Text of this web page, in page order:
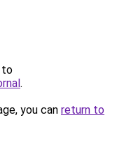
to
.
you can return to